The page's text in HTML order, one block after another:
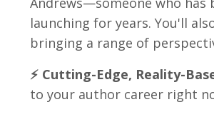
launching for years. You'll
bringing a range of
⚡ Cutting-Edge, Reality-
to your author career right